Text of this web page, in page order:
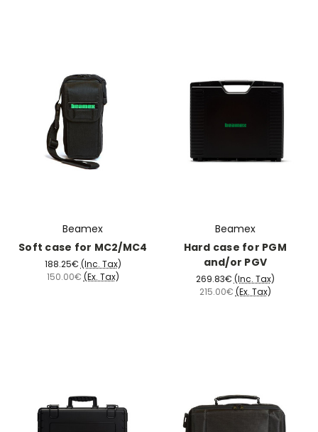
Beamex
Soft case for MC2/MC4
188.25€ (Inc. Tax)
150.00€ (Ex. Tax)
Beamex
Hard case for PGM
and/or PGV
269.83€ (Inc. Tax)
215.00€ (Ex. Tax)